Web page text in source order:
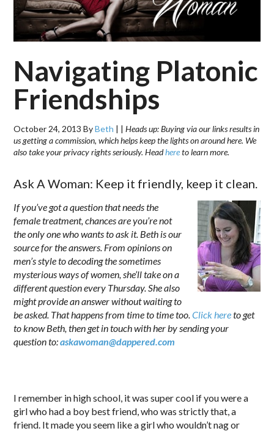
Navigating Platonic
Friendships
October 24, 2013 ByBeth | |Heads up: Buying via our links results in
us getting a commission, which helps keep the lights on around here. We
also take your privacy rights seriously. Headhereto learn more.
Ask A Woman: Keep it friendly, keep it clean.
If you’ve got a question that needs the
female treatment, chances are you’re not
the only one who wants to ask it. Beth is our
source for the answers. From opinions on
men’s style to decoding the sometimes
mysterious ways of women, she’ll take on a
different question every Thursday. She also
might provide an answer without waiting to
be asked. That happens from time to time too.Click hereto get
to know Beth, then get in touch with her by sending your
question to:askawoman@dappered.com
I remember in high school, it was super cool if you were a
girl who had a boy best friend, who was strictly that, a
friend. It made you seem like a girl who wouldn’t nag or